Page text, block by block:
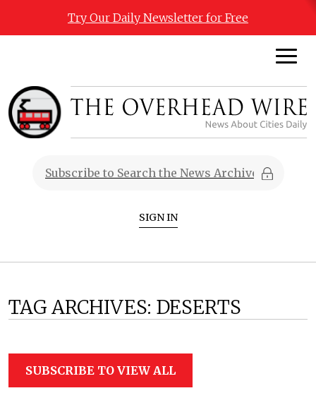
Try Our Daily Newsletter for Free
SIGN IN
TAG ARCHIVES: DESERTS
SUBSCRIBE TO VIEW ALL